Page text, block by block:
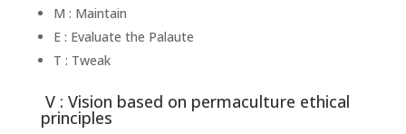
M : Maintain
E : Evaluate the Palaute
T : Tweak
V : Vision based on permaculture ethical
principles